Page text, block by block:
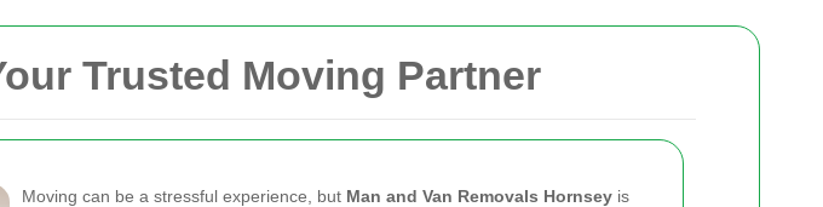
Trusted Moving Partner
Moving can be a stressful experience, but Man and Van Removals Hornsey is